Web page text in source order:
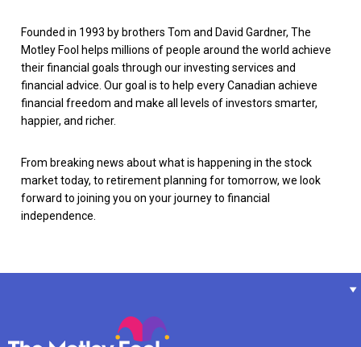
Founded in 1993 by brothers Tom and David Gardner, The
Motley Fool helps millions of people around the world achieve
their financial goals through our investing services and
financial advice. Our goal is to help every Canadian achieve
financial freedom and make all levels of investors smarter,
happier, and richer.
From breaking news about what is happening in the stock
market today, to retirement planning for tomorrow, we look
forward to joining you on your journey to financial
independence.